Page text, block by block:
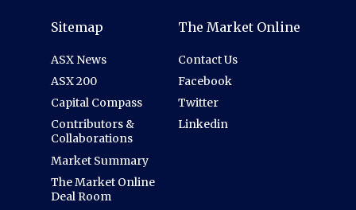
Sitemap
ASX News
ASX 200
Capital Compass
Contributors &
Collaborations
Market Summary
The Market Online
Deal Room
The Market Online
Contact Us
Facebook
Twitter
Linkedin